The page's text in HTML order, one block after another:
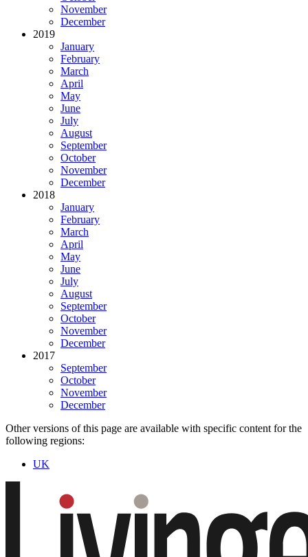
November
December
2019
January
February
March
April
May
June
July
August
September
October
November
December
2018
January
February
March
April
May
June
July
August
September
October
November
December
2017
September
October
November
December
Other versions of this page are available with specific content for the
following regions:
UK